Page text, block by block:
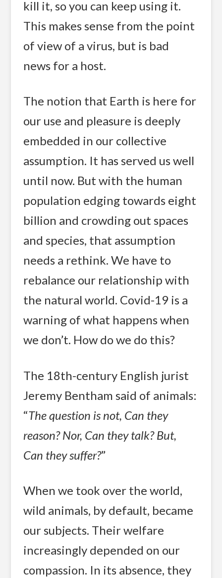
kill it, so you can keep using it.
This makes sense from the point
of view of a virus, but is bad
news for a host.
The notion that Earth is here for
our use and pleasure is deeply
embedded in our collective
assumption. It has served us well
until now. But with the human
population edging towards eight
billion and crowding out spaces
and species, that assumption
needs a rethink. We have to
rebalance our relationship with
the natural world. Covid-19 is a
warning of what happens when
we don’t. How do we do this?
The 18th-century English jurist
Jeremy Bentham said of animals:
“The question is not, Can they
reason? Nor, Can they talk? But,
Can they suffer?”
When we took over the world,
wild animals, by default, became
our subjects. Their welfare
increasingly depended on our
compassion. In its absence, they